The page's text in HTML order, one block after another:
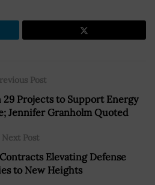
Post
29 Projects to Support Energy
Jennifer Granholm Quoted
Next Post
Elevating Defense
to New Heights